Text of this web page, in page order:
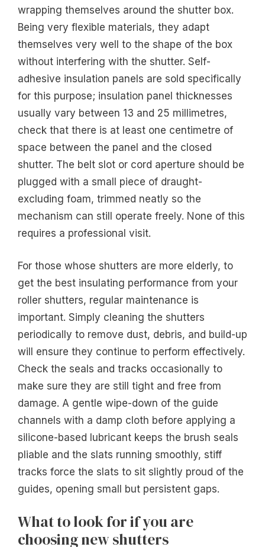
wrapping themselves around the shutter box.
Being very flexible materials, they adapt
themselves very well to the shape of the box
without interfering with the shutter. Self-
adhesive insulation panels are sold specifically
for this purpose; insulation panel thicknesses
usually vary between 13 and 25 millimetres,
check that there is at least one centimetre of
space between the panel and the closed
shutter. The belt slot or cord aperture should be
plugged with a small piece of draught-
excluding foam, trimmed neatly so the
mechanism can still operate freely. None of this
requires a professional visit.
For those whose shutters are more elderly, to
get the best insulating performance from your
roller shutters, regular maintenance is
important. Simply cleaning the shutters
periodically to remove dust, debris, and build-up
will ensure they continue to perform effectively.
Check the seals and tracks occasionally to
make sure they are still tight and free from
damage. A gentle wipe-down of the guide
channels with a damp cloth before applying a
silicone-based lubricant keeps the brush seals
pliable and the slats running smoothly, stiff
tracks force the slats to sit slightly proud of the
guides, opening small but persistent gaps.
What to look for if you are
choosing new shutters